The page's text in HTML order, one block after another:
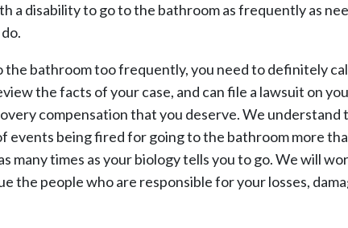
a disability to go to the bathroom as frequently as
bathroom too frequently, you need to definitely
the facts of your case, and can file a lawsuit on
compensation that you deserve. We understand
events being fired for going to the bathroom more
many times as your biology tells you to go. We will
the people who are responsible for your losses,